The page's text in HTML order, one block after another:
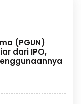
(PGUN)
dari IPO,